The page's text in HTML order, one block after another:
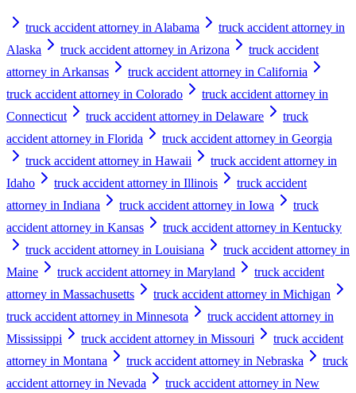
truck accident attorney in Alabama
truck accident attorney in
Alaska
truck accident attorney in Arizona
truck accident
attorney in Arkansas
truck accident attorney in California
truck accident attorney in Colorado
truck accident attorney in
Connecticut
truck accident attorney in Delaware
truck
accident attorney in Florida
truck accident attorney in Georgia
truck accident attorney in Hawaii
truck accident attorney in
Idaho
truck accident attorney in Illinois
truck accident
attorney in Indiana
truck accident attorney in Iowa
truck
accident attorney in Kansas
truck accident attorney in Kentucky
truck accident attorney in Louisiana
truck accident attorney in
Maine
truck accident attorney in Maryland
truck accident
attorney in Massachusetts
truck accident attorney in Michigan
truck accident attorney in Minnesota
truck accident attorney in
Mississippi
truck accident attorney in Missouri
truck accident
attorney in Montana
truck accident attorney in Nebraska
truck
accident attorney in Nevada
truck accident attorney in New